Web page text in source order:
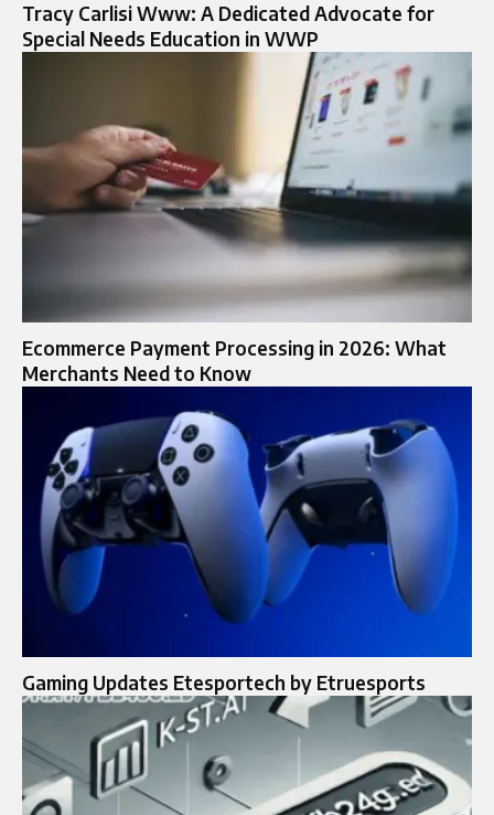
Tracy Carlisi Www: A Dedicated Advocate for
Special Needs Education in WWP
Ecommerce Payment Processing in 2026: What
Merchants Need to Know
Gaming Updates Etesportech by Etruesports